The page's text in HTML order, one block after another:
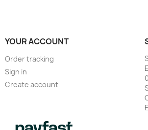
YOUR ACCOUNT
Order tracking
Sign in
Create account